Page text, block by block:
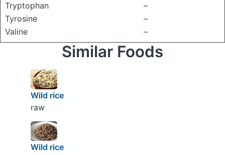
Tryptophan
–
Tyrosine
–
Valine
–
Similar Foods
Wild rice
raw
Wild rice